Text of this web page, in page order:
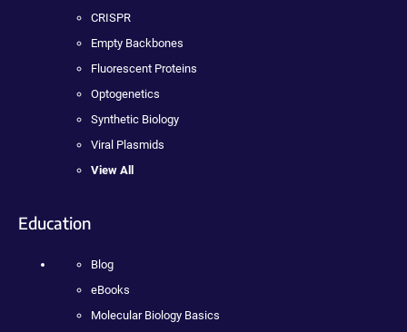
CRISPR
Empty Backbones
Fluorescent Proteins
Optogenetics
Synthetic Biology
Viral Plasmids
View All
Education
Blog
eBooks
Molecular Biology Basics